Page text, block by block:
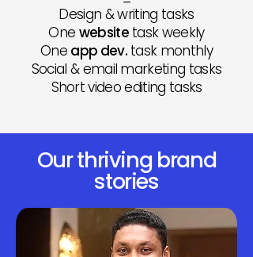
Design & writing tasks
One websitetask weekly
One app dev.task monthly
Social & email marketing tasks
Short video editing tasks
Our thriving brand
stories